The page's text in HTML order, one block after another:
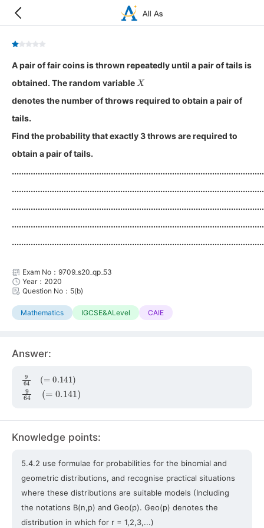
A pair of fair coins is thrown repeatedly until a pair of tails is
obtained. The random variable X
denotes the number of throws required to obtain a pair of
tails.
Find the probability that exactly 3 throws are required to
obtain a pair of tails.
Exam No：9709_s20_qp_53
Year：2020
Question No：5(b)
Mathematics IGCSE&ALevel CAIE
Answer:
964 = 0.141)
964 = 0.141)
Knowledge points:
5.4.2 use formulae for probabilities for the binomial and
geometric distributions, and recognise practical situations
where these distributions are suitable models (Including
the notations B(n,p) and Geo(p). Geo(p) denotes the
distribution in which for r = 1,2,3,...)